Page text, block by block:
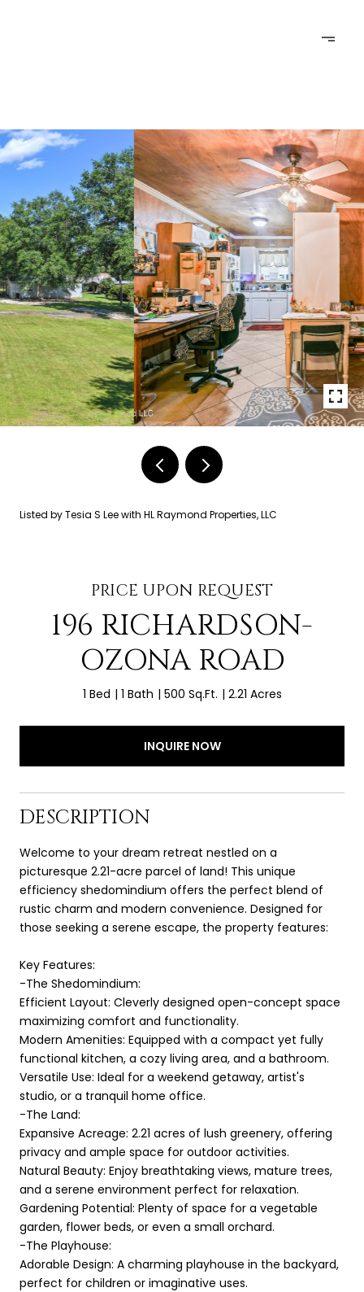
Listed by Tesia S Lee with HL Raymond Properties, LLC
PRICE UPON REQUEST
196 RICHARDSON-
OZONA ROAD
1 Bed 1 Bath 500 Sq.Ft. 2.21 Acres
INQUIRE NOW
DESCRIPTION
Welcome to your dream retreat nestled on a
picturesque 2.21-acre parcel of land! This unique
efficiency shedomindium offers the perfect blend of
rustic charm and modern convenience. Designed for
those seeking a serene escape, the property features:
Key Features:
-The Shedomindium:
Efficient Layout: Cleverly designed open-concept space
maximizing comfort and functionality.
Modern Amenities: Equipped with a compact yet fully
functional kitchen, a cozy living area, and a bathroom.
Versatile Use: Ideal for a weekend getaway, artist's
studio, or a tranquil home office.
-The Land:
Expansive Acreage: 2.21 acres of lush greenery, offering
privacy and ample space for outdoor activities.
Natural Beauty: Enjoy breathtaking views, mature trees,
and a serene environment perfect for relaxation.
Gardening Potential: Plenty of space for a vegetable
garden, flower beds, or even a small orchard.
-The Playhouse:
Adorable Design: A charming playhouse in the backyard,
perfect for children or imaginative uses.